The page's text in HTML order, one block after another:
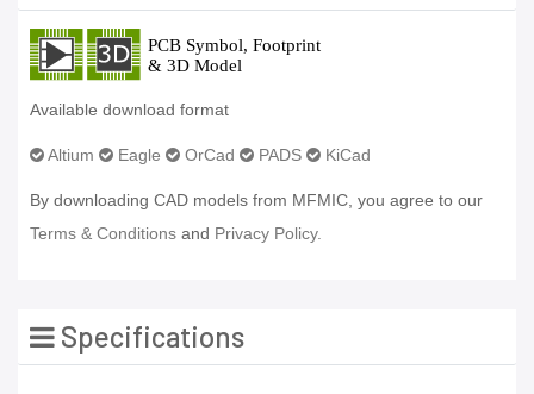
Available download format
Altium Eagle OrCad PADS KiCad
By downloading CAD models from MFMIC, you agree to our
Terms & Conditions and Privacy Policy.
Specifications